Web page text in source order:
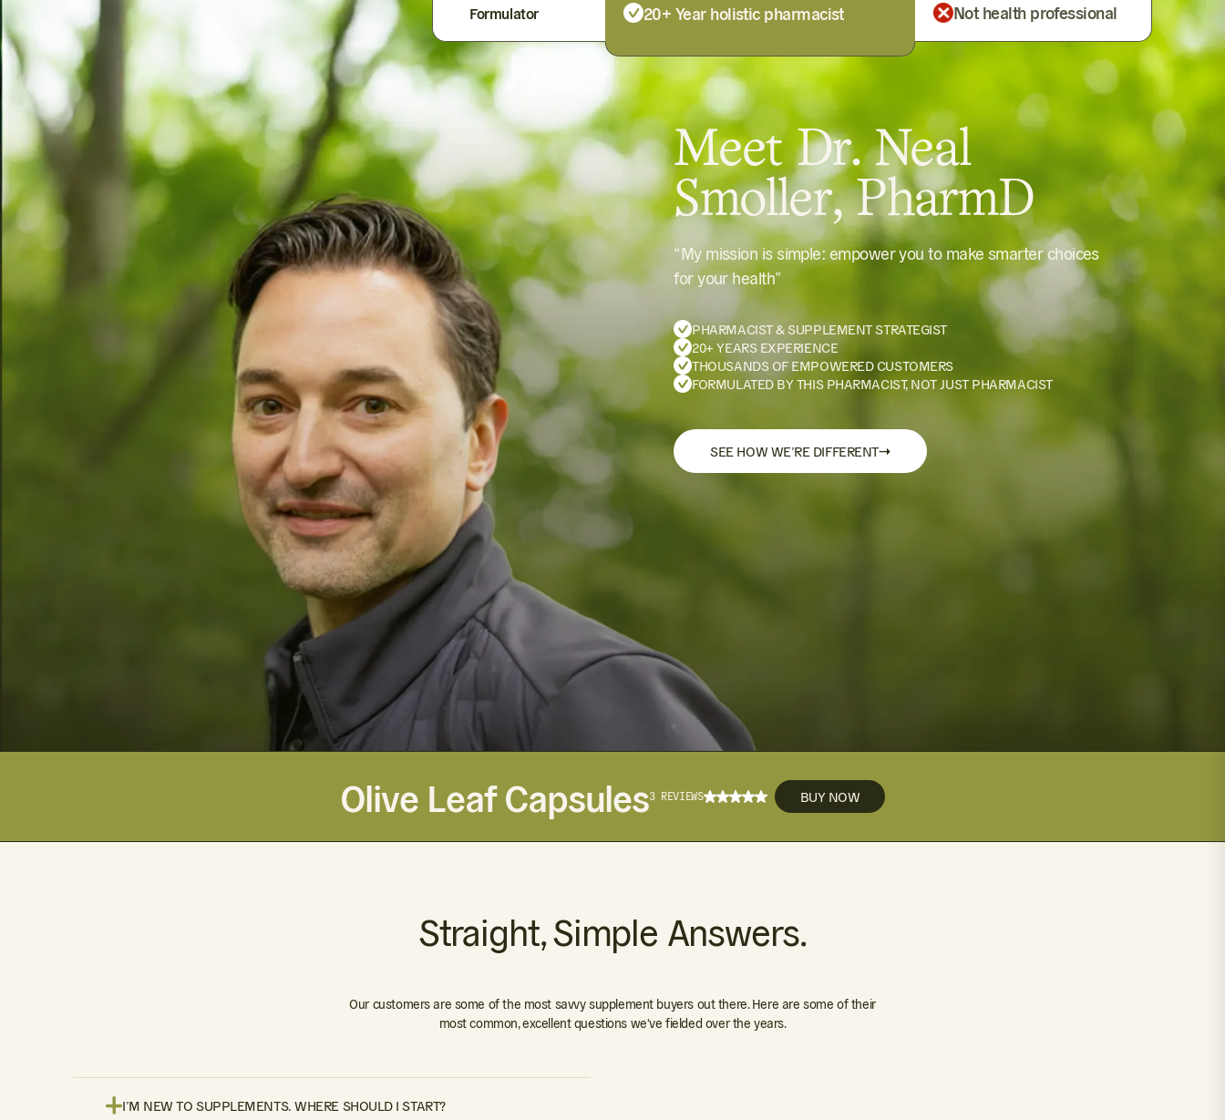
Formulator 20+ Year holistic pharmacist Not health professional
Meet Dr. Neal
Smoller, PharmD
“My mission is simple: empower you to make smarter choices
for your health”
PHARMACIST & SUPPLEMENT STRATEGIST
20+ YEARS EXPERIENCE
THOUSANDS OF EMPOWERED CUSTOMERS
FORMULATED BY THIS PHARMACIST, NOT JUST PHARMACIST
SEE HOW WE’RE DIFFERENT→
Olive Leaf Capsules3 REVIEWS BUY NOW
Straight, Simple Answers.
Our customers are some of the most savvy supplement buyers out there. Here are some of their
most common, excellent questions we've fielded over the years.
I’M NEW TO SUPPLEMENTS. WHERE SHOULD I START?